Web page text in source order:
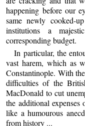
happening before our
same newly cooked-
institutions a
corresponding budget.
In particular, the
vast harem, which as
Constantinople. With
difficulties of the
MacDonald to cut
the additional expenses
like a humourous
from history ...